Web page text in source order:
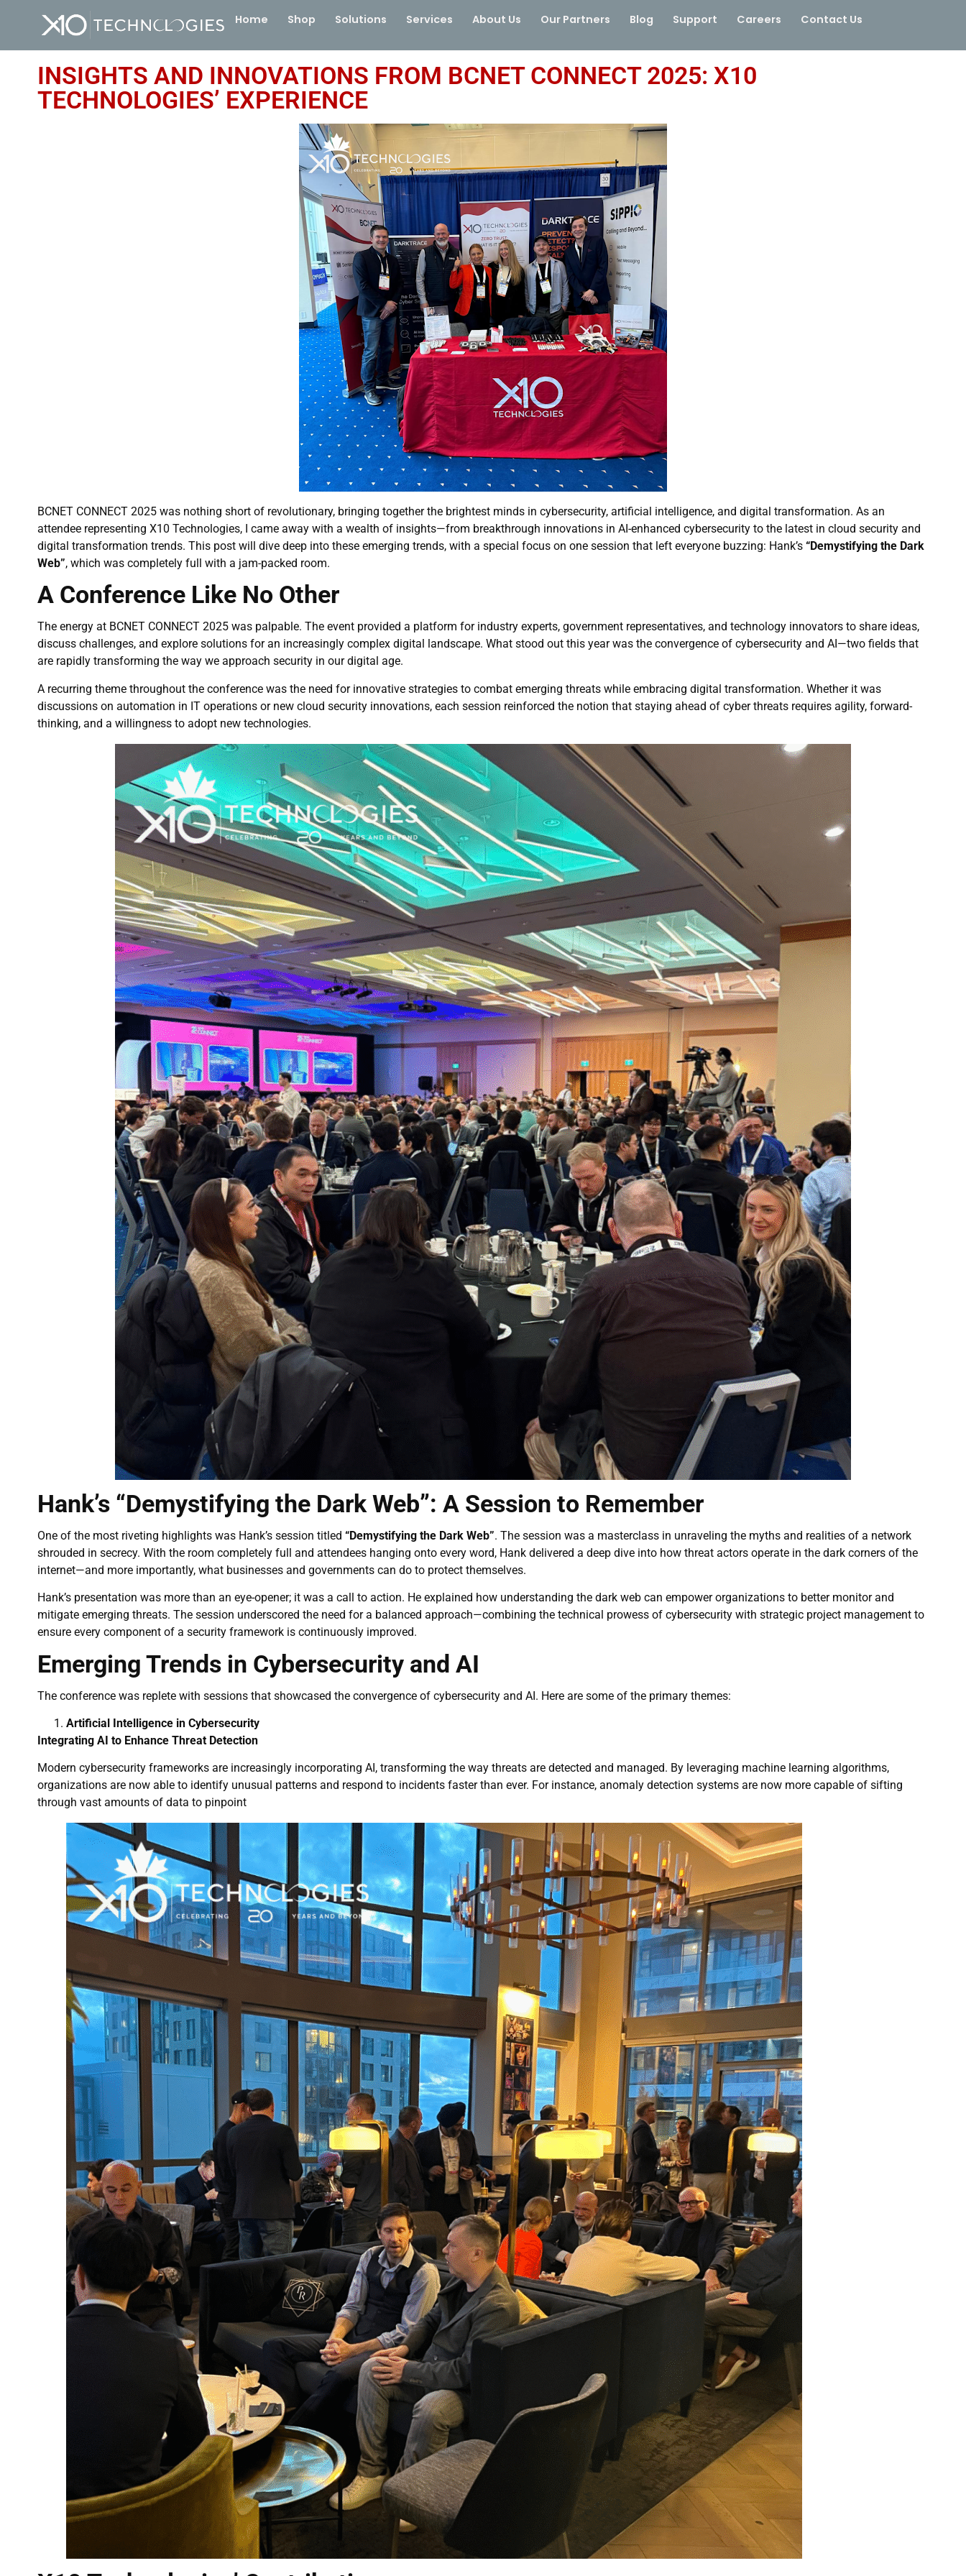
Home Shop Solutions Services About Us Our Partners Blog Support Careers Contact Us
INSIGHTS AND INNOVATIONS FROM BCNET CONNECT 2025: X10
TECHNOLOGIES’ EXPERIENCE
BCNET CONNECT 2025 was nothing short of revolutionary, bringing together the brightest minds in cybersecurity, artificial intelligence, and digital transformation. As an
attendee representing X10 Technologies, I came away with a wealth of insights—from breakthrough innovations in AI-enhanced cybersecurity to the latest in cloud security and
digital transformation trends. This post will dive deep into these emerging trends, with a special focus on one session that left everyone buzzing: Hank’s “Demystifying the Dark
Web”, which was completely full with a jam-packed room.
A Conference Like No Other
The energy at BCNET CONNECT 2025 was palpable. The event provided a platform for industry experts, government representatives, and technology innovators to share ideas,
discuss challenges, and explore solutions for an increasingly complex digital landscape. What stood out this year was the convergence of cybersecurity and AI—two fields that
are rapidly transforming the way we approach security in our digital age.
A recurring theme throughout the conference was the need for innovative strategies to combat emerging threats while embracing digital transformation. Whether it was
discussions on automation in IT operations or new cloud security innovations, each session reinforced the notion that staying ahead of cyber threats requires agility, forward-
thinking, and a willingness to adopt new technologies.
Hank’s “Demystifying the Dark Web”: A Session to Remember
One of the most riveting highlights was Hank’s session titled “Demystifying the Dark Web”. The session was a masterclass in unraveling the myths and realities of a network
shrouded in secrecy. With the room completely full and attendees hanging onto every word, Hank delivered a deep dive into how threat actors operate in the dark corners of the
internet—and more importantly, what businesses and governments can do to protect themselves.
Hank’s presentation was more than an eye-opener; it was a call to action. He explained how understanding the dark web can empower organizations to better monitor and
mitigate emerging threats. The session underscored the need for a balanced approach—combining the technical prowess of cybersecurity with strategic project management to
ensure every component of a security framework is continuously improved.
Emerging Trends in Cybersecurity and AI
The conference was replete with sessions that showcased the convergence of cybersecurity and AI. Here are some of the primary themes:
Artificial Intelligence in Cybersecurity
Integrating AI to Enhance Threat Detection
Modern cybersecurity frameworks are increasingly incorporating AI, transforming the way threats are detected and managed. By leveraging machine learning algorithms,
organizations are now able to identify unusual patterns and respond to incidents faster than ever. For instance, anomaly detection systems are now more capable of sifting
through vast amounts of data to pinpoint